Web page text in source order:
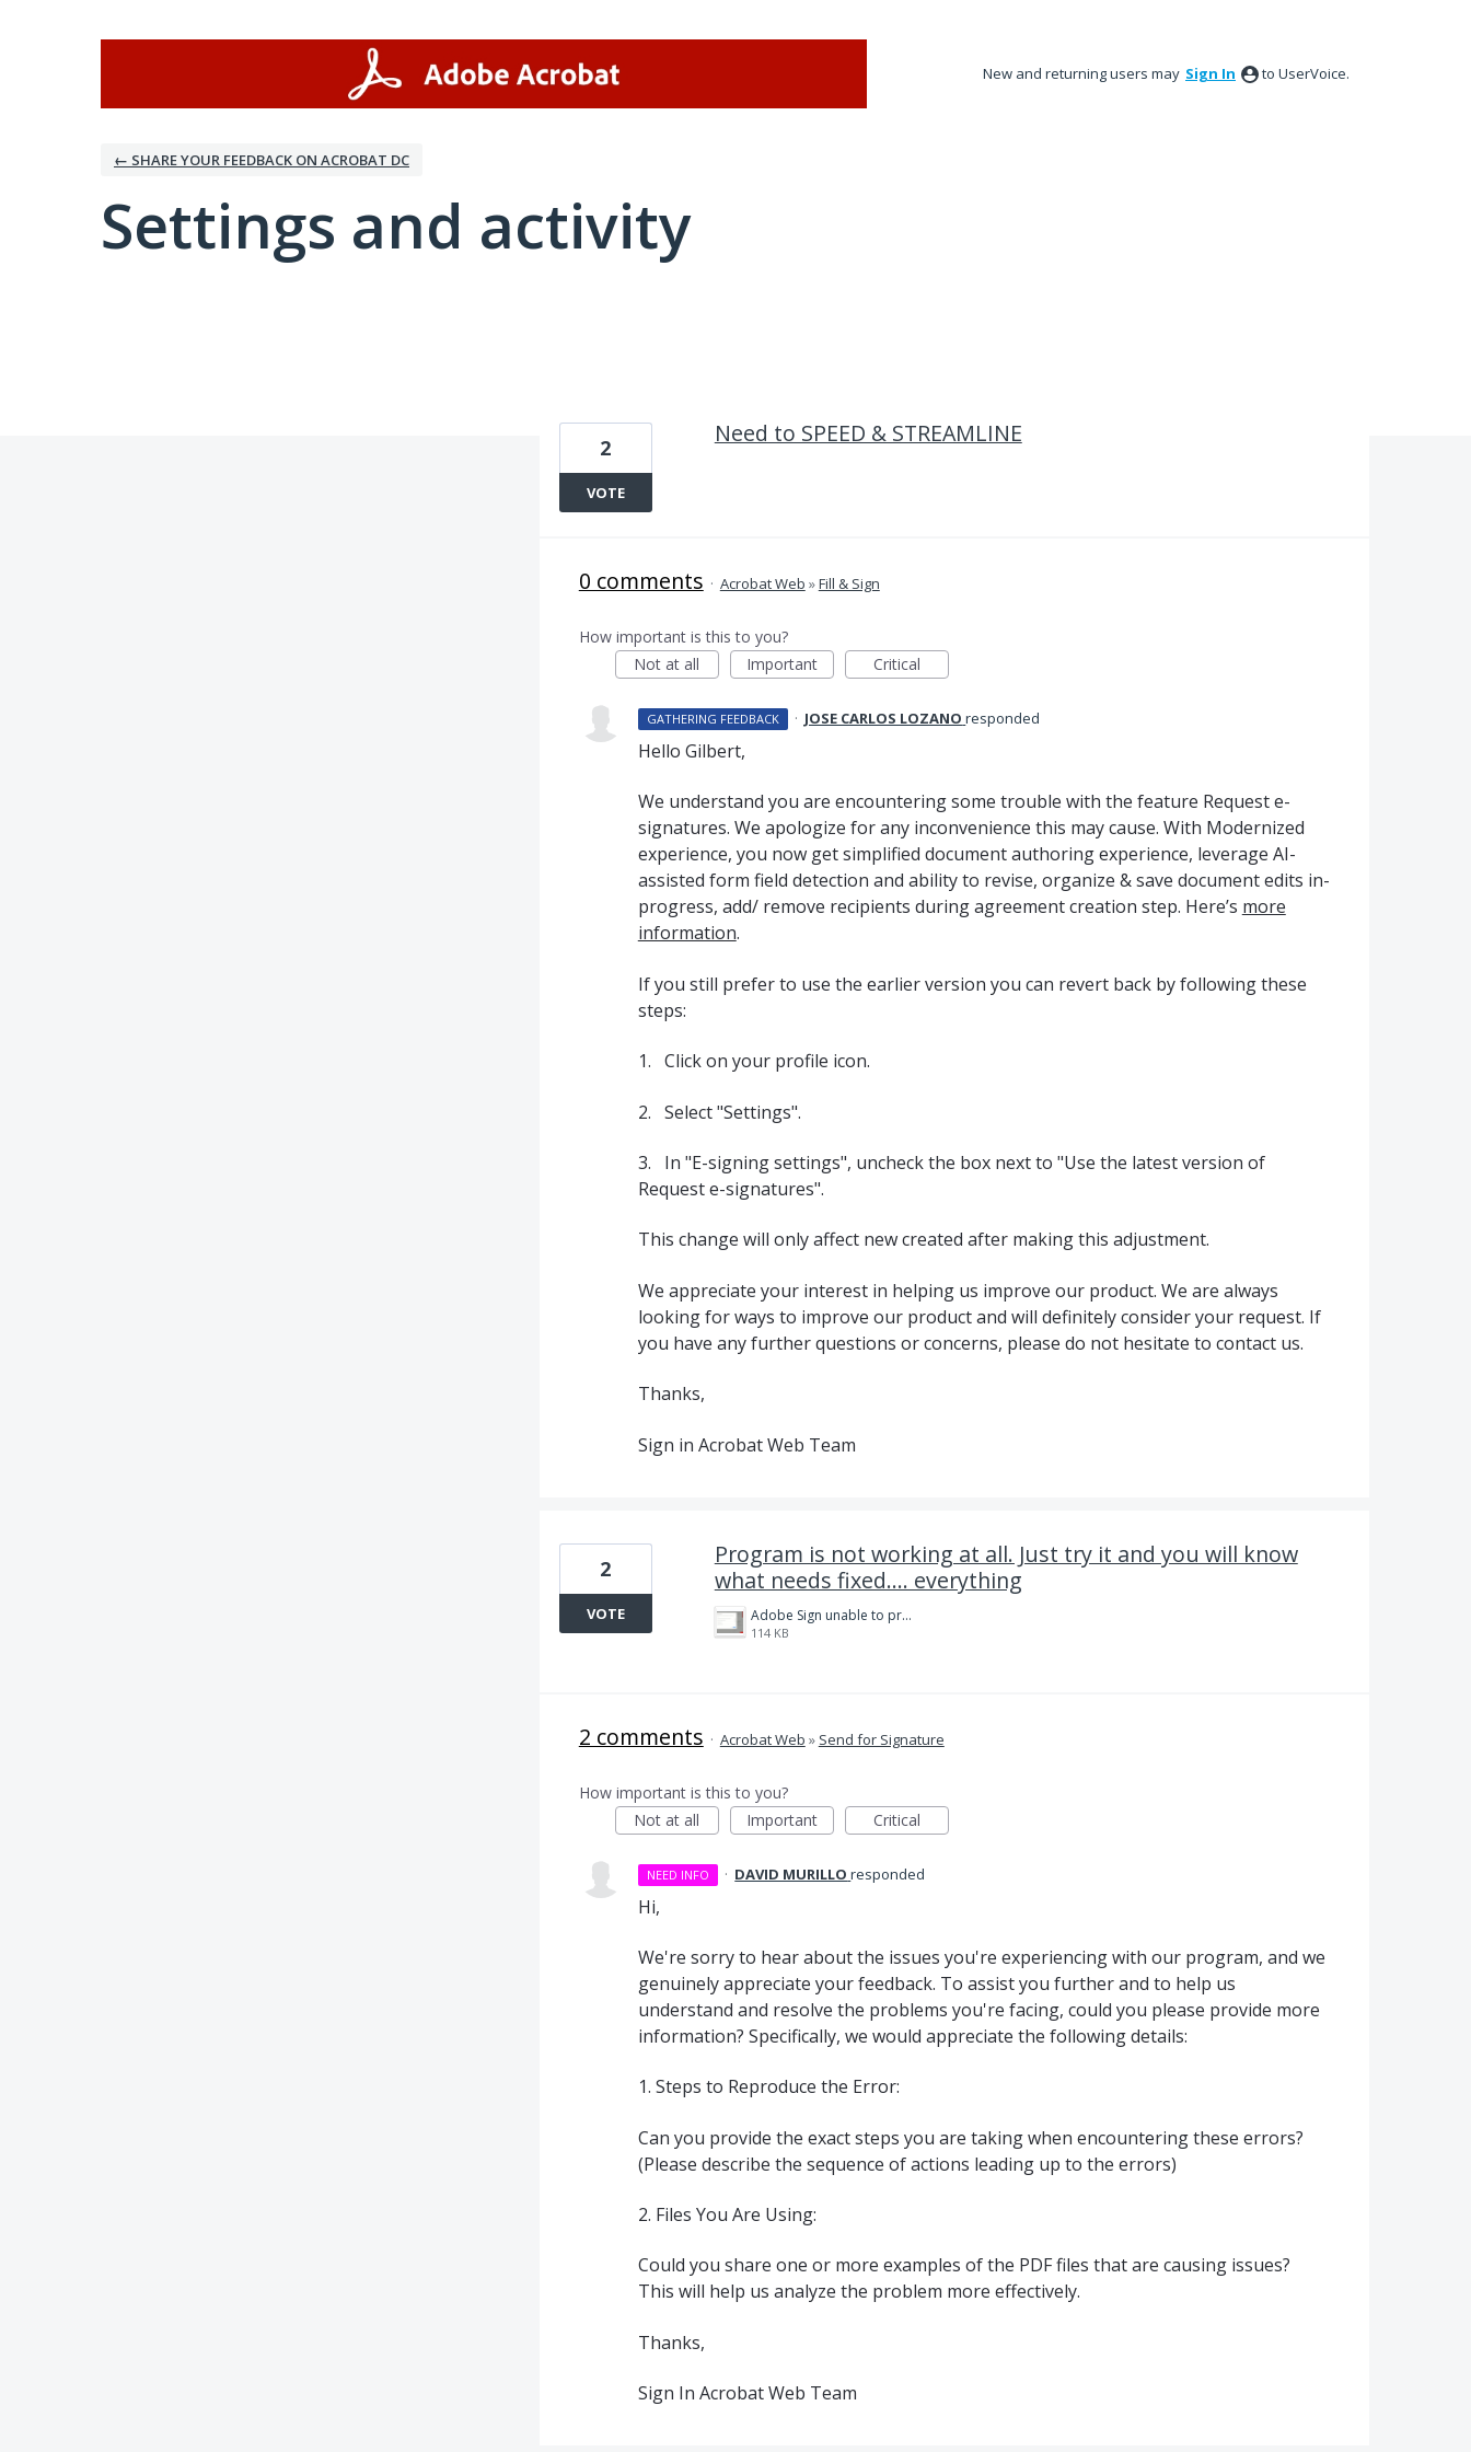
New and returning users may Sign In to UserVoice.
← SHARE YOUR FEEDBACK ON ACROBAT DC
Settings and activity
Need to SPEED & STREAMLINE
2
VOTE
0 comments · Acrobat Web »Fill & Sign
How important is this to you?
Not at all
Important Critical
GATHERING FEEDBACK · JOSE CARLOS LOZANO responded
Hello Gilbert,
We understand you are encountering some trouble with the feature Request e-
signatures. We apologize for any inconvenience this may cause. With Modernized
experience, you now get simplified document authoring experience, leverage AI-
assisted form field detection and ability to revise, organize & save document edits in-
progress, add/ remove recipients during agreement creation step. Here’s more
information.
If you still prefer to use the earlier version you can revert back by following these
steps:
1. Click on your profile icon.
2. Select "Settings".
3. In "E-signing settings", uncheck the box next to "Use the latest version of
Request e-signatures".
This change will only affect new created after making this adjustment.
We appreciate your interest in helping us improve our product. We are always
looking for ways to improve our product and will definitely consider your request. If
you have any further questions or concerns, please do not hesitate to contact us.
Thanks,
Sign in Acrobat Web Team
Program is not working at all. Just try it and you will know
what needs fixed.... everything
Adobe Sign unable to process files error-.png
114 KB
2
VOTE
2 comments · Acrobat Web » Send for Signature
How important is this to you?
Not at all
Important Critical
NEED INFO · DAVID MURILLO responded
Hi,
We're sorry to hear about the issues you're experiencing with our program, and we
genuinely appreciate your feedback. To assist you further and to help us
understand and resolve the problems you're facing, could you please provide more
information? Specifically, we would appreciate the following details:
1. Steps to Reproduce the Error:
Can you provide the exact steps you are taking when encountering these errors?
(Please describe the sequence of actions leading up to the errors)
2. Files You Are Using:
Could you share one or more examples of the PDF files that are causing issues?
This will help us analyze the problem more effectively.
Thanks,
Sign In Acrobat Web Team